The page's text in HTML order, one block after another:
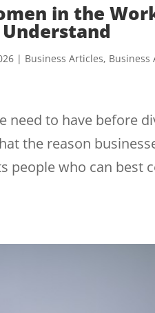
in the
| Business Articles, Business
need to have before
the reason
people who can best